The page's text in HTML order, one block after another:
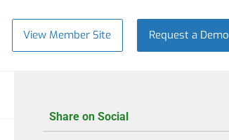
View Member Site Request a Demo
Share on Social